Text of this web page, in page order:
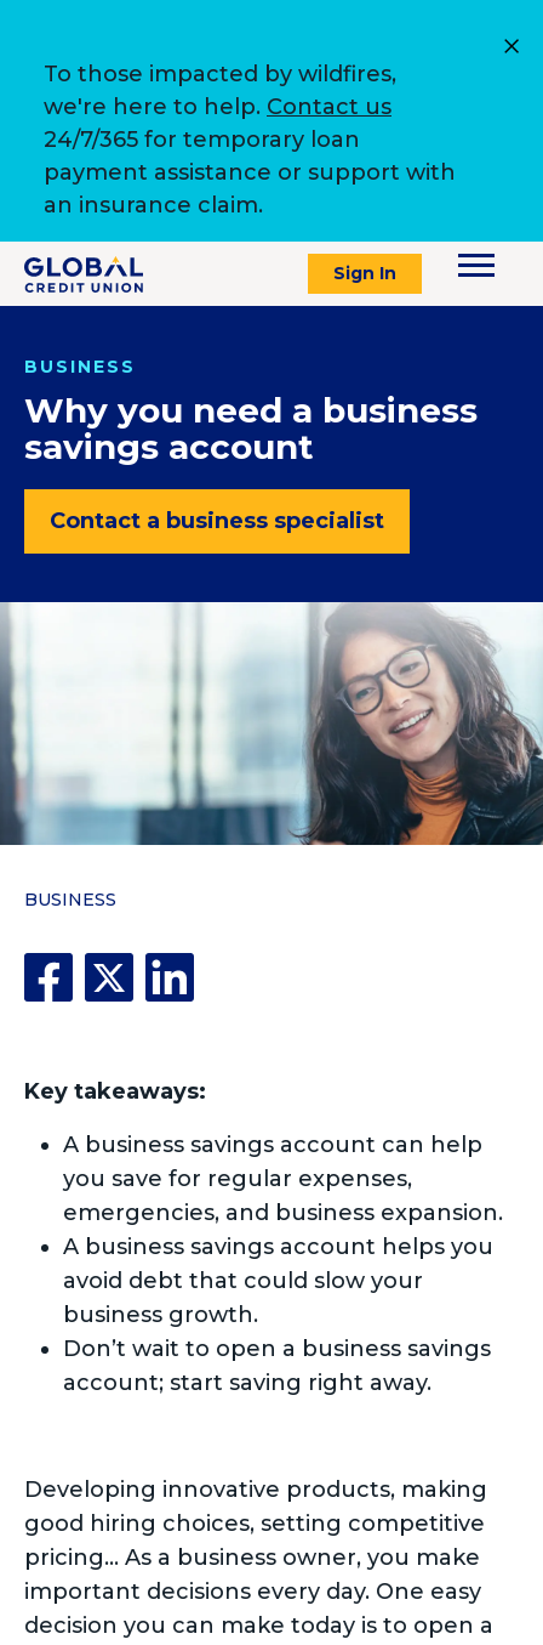
To those impacted by wildfires,
we're here to help. Contact us
24/7/365 for temporary loan
payment assistance or support with
an insurance claim.
Sign In
BUSINESS
Why you need a business
savings account
Contact a business specialist
BUSINESS
Key takeaways:
A business savings account can help
you save for regular expenses,
emergencies, and business expansion.
A business savings account helps you
avoid debt that could slow your
business growth.
Don’t wait to open a business savings
account; start saving right away.
Developing innovative products, making
good hiring choices, setting competitive
pricing… As a business owner, you make
important decisions every day. One easy
decision you can make today is to open a